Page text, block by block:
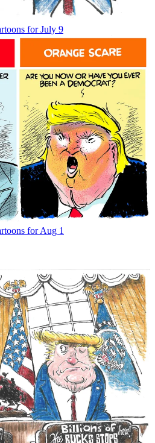
for July 9
for Aug 1